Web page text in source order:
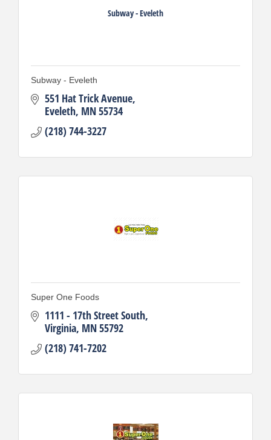
Subway - Eveleth
Subway - Eveleth
551 Hat Trick Avenue
Eveleth MN55734
(218) 744-3227
Super One Foods
1111 - 17th Street South
Virginia MN55792
(218) 741-7202